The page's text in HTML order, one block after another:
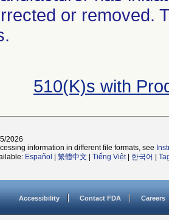
or removed.
510(K)s with
2026
information in different file formats, see
Español 繁體中文 Tiếng Việt| 한국어
Accessibility Contact FDA Careers